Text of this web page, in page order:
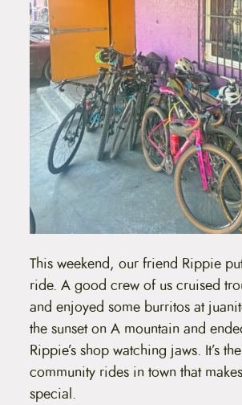
This weekend, our friend Rippie
ride. A good crew of us cruised
and enjoyed some burritos at
the sunset on A mountain and
Rippie’s shop watching jaws. It’s
community rides in town that
special.